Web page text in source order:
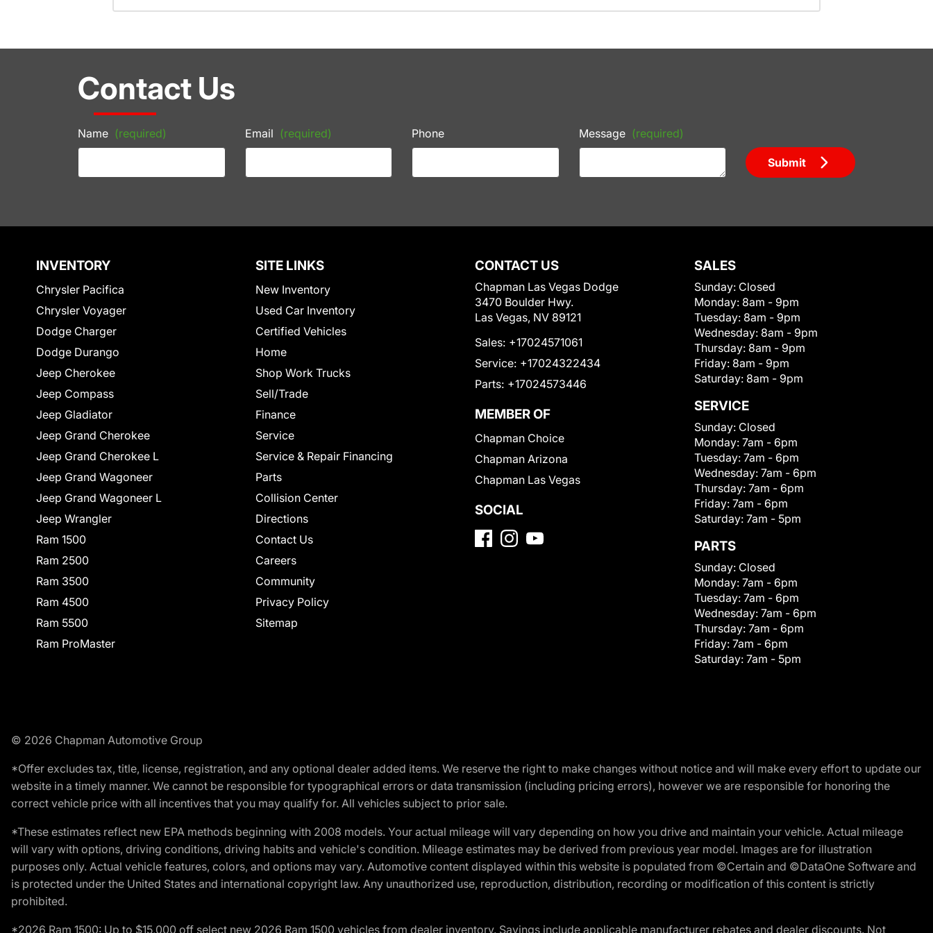
Contact Us
Name (required) Email (required) Phone Message (required)
Submit
INVENTORY
Chrysler Pacifica
Chrysler Voyager
Dodge Charger
Dodge Durango
Jeep Cherokee
Jeep Compass
Jeep Gladiator
Jeep Grand Cherokee
Jeep Grand Cherokee L
Jeep Grand Wagoneer
Jeep Grand Wagoneer L
Jeep Wrangler
Ram 1500
Ram 2500
Ram 3500
Ram 4500
Ram 5500
Ram ProMaster
SITE LINKS
New Inventory
Used Car Inventory
Certified Vehicles
Home
Shop Work Trucks
Sell/Trade
Finance
Service
Service & Repair Financing
Parts
Collision Center
Directions
Contact Us
Careers
Community
Privacy Policy
Sitemap
CONTACT US
Chapman Las Vegas Dodge
3470 Boulder Hwy.
Las Vegas, NV 89121
Sales: +17024571061
Service: +17024322434
Parts: +17024573446
MEMBER OF
Chapman Choice
Chapman Arizona
Chapman Las Vegas
SOCIAL
SALES
Sunday: Closed
Monday: 8am - 9pm
Tuesday: 8am - 9pm
Wednesday: 8am - 9pm
Thursday: 8am - 9pm
Friday: 8am - 9pm
Saturday: 8am - 9pm
SERVICE
Sunday: Closed
Monday: 7am - 6pm
Tuesday: 7am - 6pm
Wednesday: 7am - 6pm
Thursday: 7am - 6pm
Friday: 7am - 6pm
Saturday: 7am - 5pm
PARTS
Sunday: Closed
Monday: 7am - 6pm
Tuesday: 7am - 6pm
Wednesday: 7am - 6pm
Thursday: 7am - 6pm
Friday: 7am - 6pm
Saturday: 7am - 5pm
© 2026 Chapman Automotive Group
*Offer excludes tax, title, license, registration, and any optional dealer added items. We reserve the right to make changes without notice and will make every effort to update our
website in a timely manner. We cannot be responsible for typographical errors or data transmission (including pricing errors), however we are responsible for honoring the
correct vehicle price with all incentives that you may qualify for. All vehicles subject to prior sale.
*These estimates reflect new EPA methods beginning with 2008 models. Your actual mileage will vary depending on how you drive and maintain your vehicle. Actual mileage
will vary with options, driving conditions, driving habits and vehicle's condition. Mileage estimates may be derived from previous year model. Images are for illustration
purposes only. Actual vehicle features, colors, and options may vary. Automotive content displayed within this website is populated from ©Certain and ©DataOne Software and
is protected under the United States and international copyright law. Any unauthorized use, reproduction, distribution, recording or modification of this content is strictly
prohibited.
*2026 Ram 1500: Up to $15,000 off select new 2026 Ram 1500 vehicles from dealer inventory. Savings include applicable manufacturer rebates and dealer discounts. Not